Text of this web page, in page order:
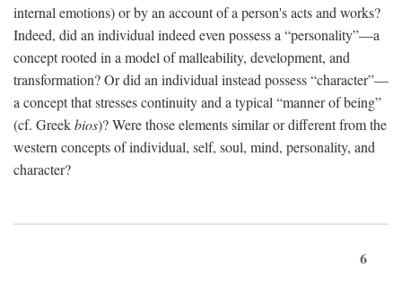
internal emotions) or by an account of a person's acts and works?
Indeed, did an individual indeed even possess a “personality”—a
concept rooted in a model of malleability, development, and
transformation? Or did an individual instead possess “character”—
a concept that stresses continuity and a typical “manner of being”
(cf. Greekbios)? Were those elements similar or different from the
western concepts of individual, self, soul, mind, personality, and
character?
6